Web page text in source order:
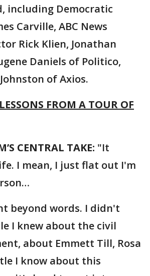
including Democratic
Carville, ABC News
Rick Klien, Jonathan
Daniels of Politico,
of Axios.
LESSONS FROM A TOUR OF
CENTRAL TAKE: "It
I mean, I just flat out I'm
beyond words. I didn't
I knew about the civil
about Emmett Till, Rosa
I know about this